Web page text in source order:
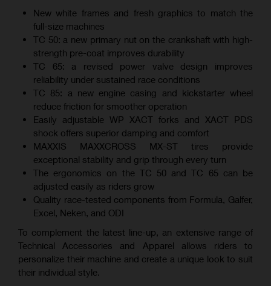
New white frames and fresh graphics to match the
full-size machines
TC 50: a new primary nut on the crankshaft with high-
strength pre-coat improves durability
TC 65: a revised power valve design improves
reliability under sustained race conditions
TC 85: a new engine casing and kickstarter wheel
reduce friction for smoother operation
Easily adjustable WP XACT forks and XACT PDS
shock offers superior damping and comfort
MAXXIS MAXXCROSS MX-ST tires provide
exceptional stability and grip through every turn
The ergonomics on the TC 50 and TC 65 can be
adjusted easily as riders grow
Quality race-tested components from Formula, Galfer,
Excel, Neken, and ODI
To complement the latest line-up, an extensive range of
Technical Accessories and Apparel allows riders to
personalize their machine and create a unique look to suit
their individual style.